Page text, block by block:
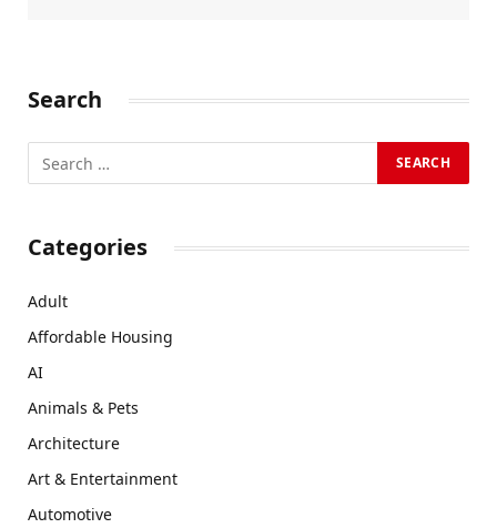
Search
Categories
Adult
Affordable Housing
AI
Animals & Pets
Architecture
Art & Entertainment
Automotive